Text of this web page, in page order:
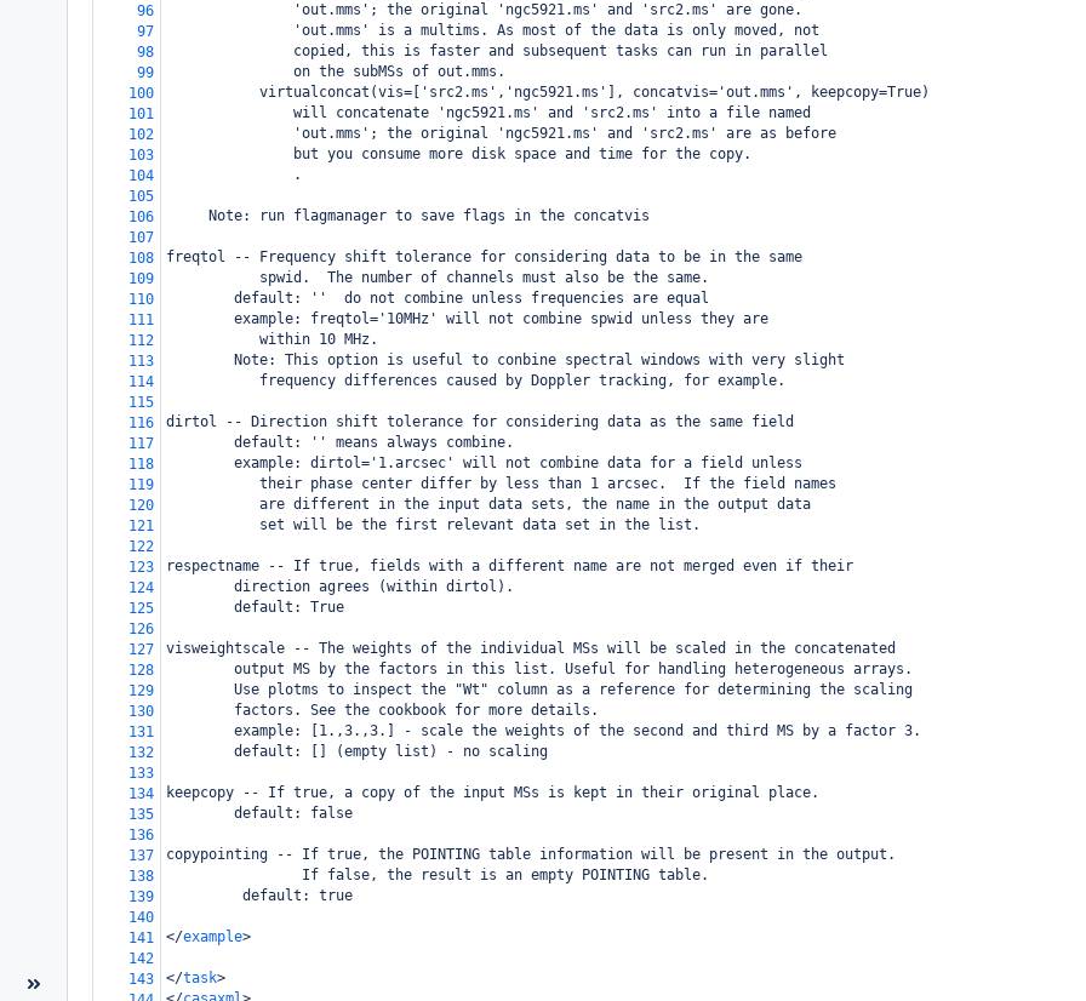
96
               'out.mms'; the original 'ngc5921.ms' and 'src2.ms' are gone.
97
               'out.mms' is a multims. As most of the data is only moved, not
98
               copied, this is faster and subsequent tasks can run in parallel
99
               on the subMSs of out.mms.
100
           virtualconcat(vis=['src2.ms','ngc5921.ms'], concatvis='out.mms', keepcopy=True)
101
               will concatenate 'ngc5921.ms' and 'src2.ms' into a file named
102
               'out.mms'; the original 'ngc5921.ms' and 'src2.ms' are as before
103
               but you consume more disk space and time for the copy.
104
               .
105
106
     Note: run flagmanager to save flags in the concatvis
107
108
freqtol -- Frequency shift tolerance for considering data to be in the same
109
           spwid.  The number of channels must also be the same.
110
        default: ''  do not combine unless frequencies are equal
111
        example: freqtol='10MHz' will not combine spwid unless they are
112
           within 10 MHz.
113
        Note: This option is useful to conbine spectral windows with very slight
114
           frequency differences caused by Doppler tracking, for example.
115
116
dirtol -- Direction shift tolerance for considering data as the same field
117
        default: '' means always combine.
118
        example: dirtol='1.arcsec' will not combine data for a field unless
119
           their phase center differ by less than 1 arcsec.  If the field names
120
           are different in the input data sets, the name in the output data
121
           set will be the first relevant data set in the list.
122
123
respectname -- If true, fields with a different name are not merged even if their
124
        direction agrees (within dirtol).
125
        default: True
126
127
visweightscale -- The weights of the individual MSs will be scaled in the concatenated
128
        output MS by the factors in this list. Useful for handling heterogeneous arrays.
129
        Use plotms to inspect the "Wt" column as a reference for determining the scaling
130
        factors. See the cookbook for more details.
131
        example: [1.,3.,3.] - scale the weights of the second and third MS by a factor 3.
132
        default: [] (empty list) - no scaling
133
134
keepcopy -- If true, a copy of the input MSs is kept in their original place.
135
        default: false
136
137
copypointing -- If true, the POINTING table information will be present in the output.
138
                If false, the result is an empty POINTING table.
139
         default: true
140
141
</example>
142
143
</task>